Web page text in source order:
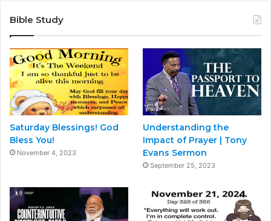
Bible Study
Saturday Blessings! God
Bless You!
November 4, 2023
Understanding the
Impact of Prayer | Tony
Evans Sermon
September 25, 2023